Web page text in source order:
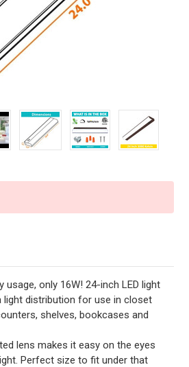
usage, only 16W! 24-inch LED light
light distribution for use in closet
shelves, bookcases and
lens makes it easy on the eyes
Perfect size to fit under that